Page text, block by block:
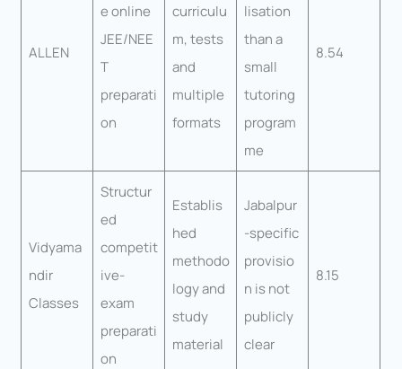
ALLEN
e online
JEE/NEE
T
preparati
on
curriculu
m, tests
and
multiple
formats
lisation
than a
small
tutoring
program
me
8.54
Vidyama
ndir
Classes
Structur
ed
competit
ive-
exam
preparati
on
Establis
hed
methodo
logy and
study
material
Jabalpur
-specific
provisio
n is not
publicly
clear
8.15